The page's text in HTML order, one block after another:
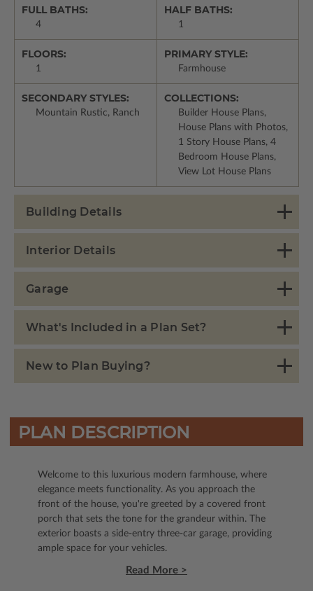
FULL BATHS:
4
HALF BATHS:
1
FLOORS:
1
PRIMARY STYLE:
Farmhouse
SECONDARY STYLES:
Mountain Rustic, Ranch
COLLECTIONS:
Builder House Plans,
House Plans with Photos,
1 Story House Plans, 4
Bedroom House Plans,
View Lot House Plans
Building Details
Interior Details
Garage
What's Included in a Plan Set?
New to Plan Buying?
PLAN DESCRIPTION
Welcome to this luxurious modern farmhouse, where
elegance meets functionality. As you approach the
front of the house, you're greeted by a covered front
porch that sets the tone for the grandeur within. The
exterior boasts a side-entry three-car garage, providing
ample space for your vehicles.
Read More >